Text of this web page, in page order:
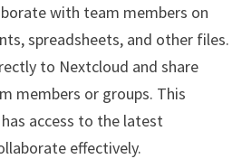
with team members on
spreadsheets, and other files.
to Nextcloud and share
members or groups. This
access to the latest
effectively.